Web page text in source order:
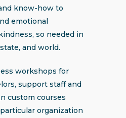
know-how to
emotional
so needed in
and world.
workshops for
support staff and
custom courses
organization